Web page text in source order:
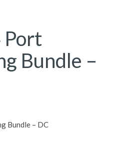
Port
Bundle –
Bundle – DC